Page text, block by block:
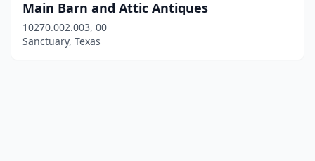
Main Barn and Attic Antiques
10270.002.003, 00
Sanctuary, Texas